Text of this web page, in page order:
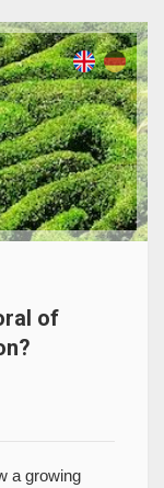
of
a growing